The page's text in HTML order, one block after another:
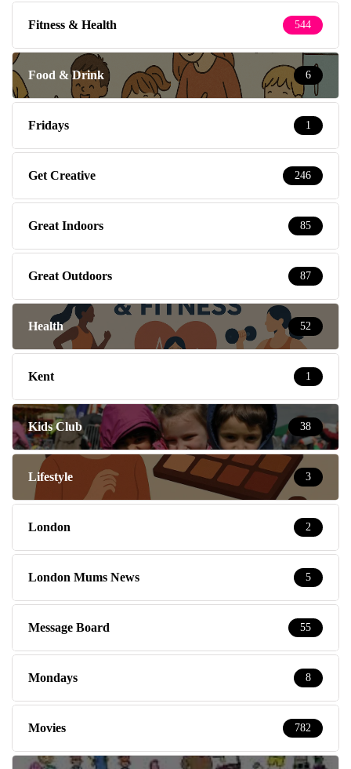
Fitness & Health 544
Food & Drink 6
Fridays 1
Get Creative 246
Great Indoors 85
Great Outdoors 87
Health 52
Kent 1
Kids Club 38
Lifestyle 3
London 2
London Mums News 5
Message Board 55
Mondays 8
Movies 782